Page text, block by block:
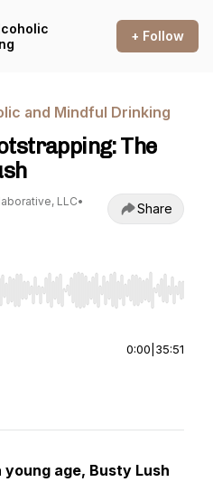
+ Follow
and Mindful Drinking
The
LLC•
Share
to seek, Home/End to jump
0:00 35:51
age, Busty Lush